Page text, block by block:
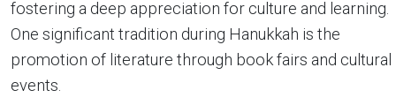
fostering a deep appreciation for culture and learning.
One significant tradition during Hanukkah is the
promotion of literature through book fairs and cultural
events.